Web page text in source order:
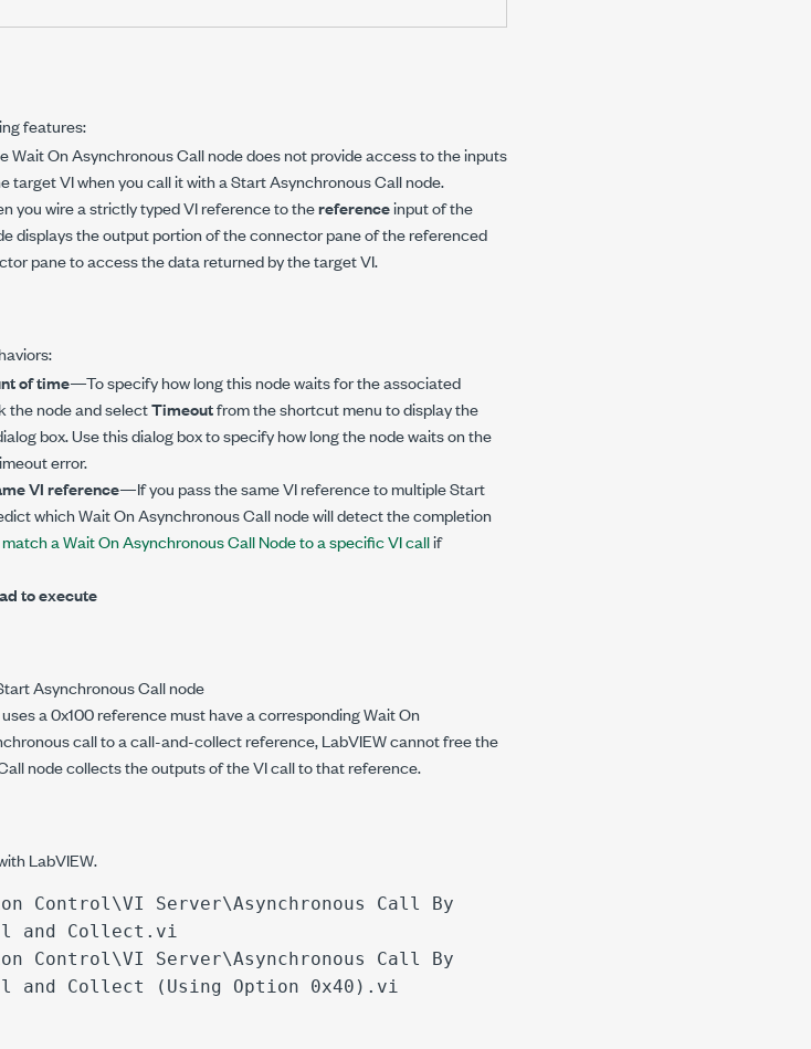
features:
Wait On Asynchronous Call node does not provide access to the inputs
target VI when you call it with a Start Asynchronous Call node.
you wire a strictly typed VI reference to thereferenceinput of the
displays the output portion of the connector pane of the referenced
pane to access the data returned by the target VI.
of time—To specify how long this node waits for the associated
the node and selectTimeoutfrom the shortcut menu to display the
box. Use this dialog box to specify how long the node waits on the
error.
VI reference—If you pass the same VI reference to multiple Start
which Wait On Asynchronous Call node will detect the completion
a Wait On Asynchronous Call Node to a specific VI callif
to execute
Asynchronous Call node
a 0x100 reference must have a corresponding Wait On
call to a call-and-collect reference, LabVIEW cannot free the
node collects the outputs of the VI call to that reference.
LabVIEW.
Control\VI Server\Asynchronous Call By
and Collect.vi
Control\VI Server\Asynchronous Call By
and Collect (Using Option 0x40).vi